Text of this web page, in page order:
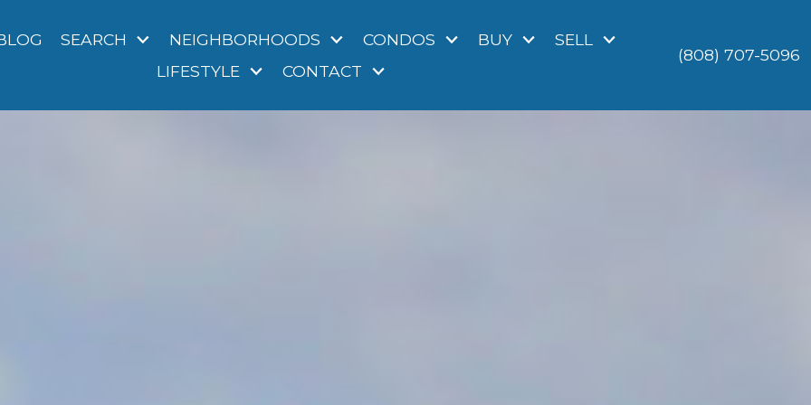
SEARCH NEIGHBORHOODS CONDOS BUY
SELL
LIFESTYLE
CONTACT
(808) 707-5096